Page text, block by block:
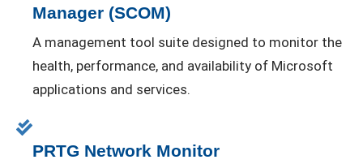
Manager (SCOM)
A management tool suite designed to monitor the
health, performance, and availability of Microsoft
applications and services.
PRTG Network Monitor